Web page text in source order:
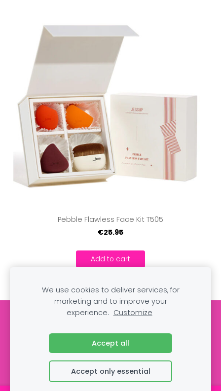
Pebble Flawless Face Kit T505
€25.95
Add to cart
Cookies
We use cookies to deliver services, for
marketing and to improve your
experience. Customize
Accept all
Accept only essential